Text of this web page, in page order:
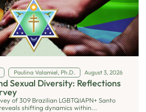
Paulina Valamiel, Ph.D. August 3, 2026
Sexual Diversity: Reflections
of 309 Brazilian LGBTQIAPN+ Santo
shifting dynamics within...